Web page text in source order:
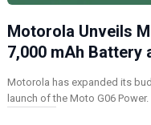
Motorola Unveils
7,000 mAh Battery
Motorola has expanded its
launch of the Moto G06 Power.